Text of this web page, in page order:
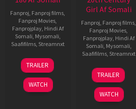
Fanproj, Fanproj films,
Fanproj Movies,
Fanprojplay, Hindi Af
Somali, Mysomali,
Saafifilms, Streamnxt
16
Apr
2026
TRAILER
WATCH
Girl Af Somali
Fanproj, Fanproj films,
Fanproj Movies,
Fanprojplay, Hindi Af
Somali, Mysomali,
Saafifilms, Streamnxt
06
Oct
2022
TRAILER
WATCH